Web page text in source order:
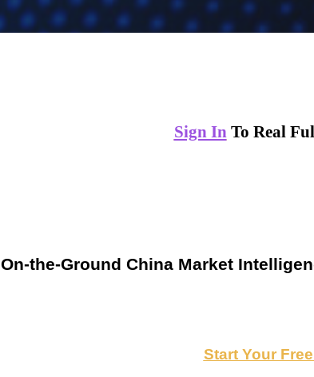
Sign InTo Real
On-the-Ground China Market
Start Your Free